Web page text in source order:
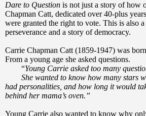
Dare to Question is not just a story of how
Chapman Catt, dedicated over 40-plus
were granted the right to vote. This is also
perseverance and a story of democracy.
Carrie Chapman Catt (1859-1947) was
From a young age she asked questions.
“Young Carrie asked too many
She wanted to know how many stars
had personalities, and how long it would
behind her mama’s oven.”
Young Carrie also wanted to know why